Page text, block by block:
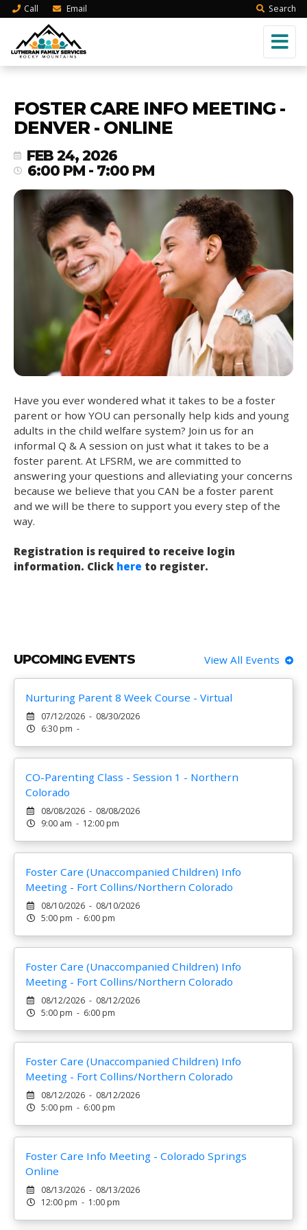
Call Email Search
FOSTER CARE INFO MEETING -
DENVER - ONLINE
FEB 24, 2026
6:00 PM - 7:00 PM
Have you ever wondered what it takes to be a foster
parent or how YOU can personally help kids and young
adults in the child welfare system? Join us for an
informal Q & A session on just what it takes to be a
foster parent. At LFSRM, we are committed to
answering your questions and alleviating your concerns
because we believe that you CAN be a foster parent
and we will be there to support you every step of the
way.
Registration is required to receive login
information. Click here to register.
UPCOMING EVENTS View All Events
Nurturing Parent 8 Week Course - Virtual
07/12/2026 - 08/30/2026
6:30 pm -
CO-Parenting Class - Session 1 - Northern
Colorado
08/08/2026 - 08/08/2026
9:00 am - 12:00 pm
Foster Care (Unaccompanied Children) Info
Meeting - Fort Collins/Northern Colorado
08/10/2026 - 08/10/2026
5:00 pm - 6:00 pm
Foster Care (Unaccompanied Children) Info
Meeting - Fort Collins/Northern Colorado
08/12/2026 - 08/12/2026
5:00 pm - 6:00 pm
Foster Care (Unaccompanied Children) Info
Meeting - Fort Collins/Northern Colorado
08/12/2026 - 08/12/2026
5:00 pm - 6:00 pm
Foster Care Info Meeting - Colorado Springs
Online
08/13/2026 - 08/13/2026
12:00 pm - 1:00 pm